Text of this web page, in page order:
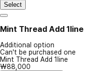
Select
Mint Thread Add 1line
Additional option
Can't be purchased one
Mint Thread Add 1line
₩88,000